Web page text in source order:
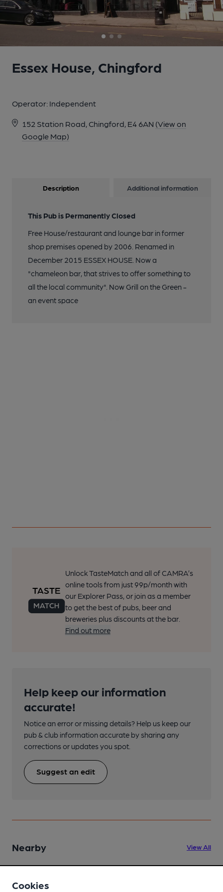
Essex House, Chingford
Operator: Independent
152 Station Road, Chingford, E4 6AN (View on
Google Map)
Description Additional information
This Pub is Permanently Closed
Free House/restaurant and lounge bar in former
shop premises opened by 2006. Renamed in
December 2015 ESSEX HOUSE. Now a
"chameleon bar, that strives to offer something to
all the local community". Now Grill on the Green -
an event space
Unlock TasteMatch and all of CAMRA’s
online tools from just 99p/month with
our Explorer Pass, or join as a member
to get the best of pubs, beer and
breweries plus discounts at the bar.
Find out more
Help keep our information
accurate!
Notice an error or missing details? Help us keep our
pub & club information accurate by sharing any
corrections or updates you spot.
Suggest an edit
Nearby View All
Cookies